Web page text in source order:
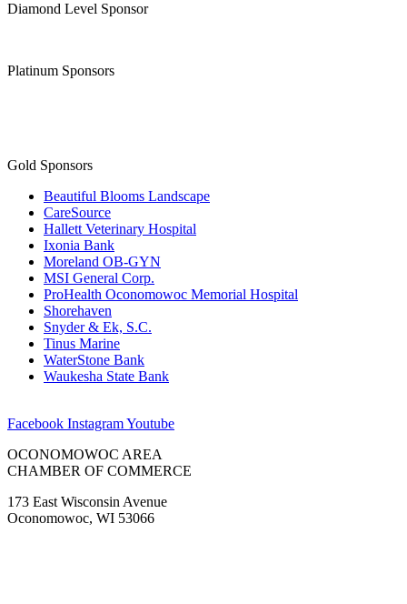
Diamond Level Sponsor
Platinum Sponsors
Gold Sponsors
Beautiful Blooms Landscape
CareSource
Hallett Veterinary Hospital
Ixonia Bank
Moreland OB-GYN
MSI General Corp.
ProHealth Oconomowoc Memorial Hospital
Shorehaven
Snyder & Ek, S.C.
Tinus Marine
WaterStone Bank
Waukesha State Bank
Facebook InstagramYoutube
OCONOMOWOC AREA
CHAMBER OF COMMERCE
173 East Wisconsin Avenue
Oconomowoc, WI 53066